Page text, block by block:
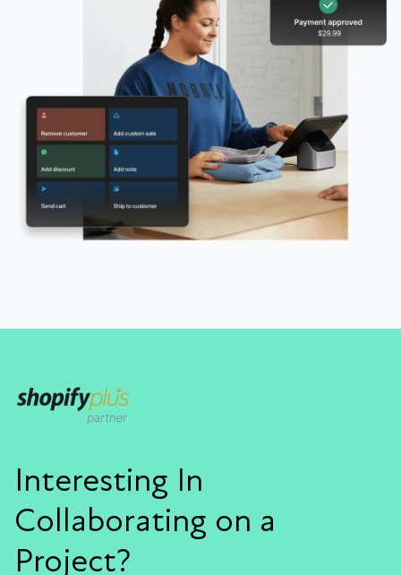
Interesting In
Collaborating on a
Project?